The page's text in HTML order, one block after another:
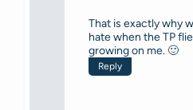
That is exactly why
hate when the TP
growing on me. 🙂
Reply